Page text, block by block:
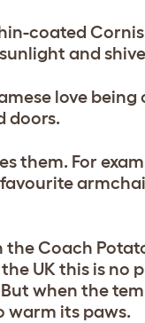
coated
and
love
doors.
them. For
Coach
UK this is no
when the
warm its paws.